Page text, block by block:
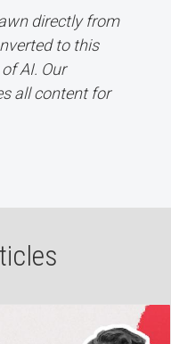
directly from
to this
AI. Our
all content for